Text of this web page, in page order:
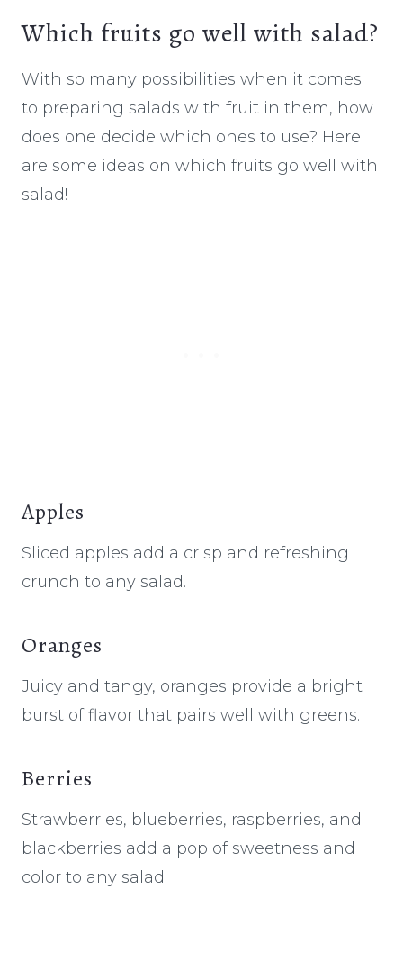
Which fruits go well with salad?
With so many possibilities when it comes
to preparing salads with fruit in them, how
does one decide which ones to use? Here
are some ideas on which fruits go well with
salad!
Apples
Sliced apples add a crisp and refreshing
crunch to any salad.
Oranges
Juicy and tangy, oranges provide a bright
burst of flavor that pairs well with greens.
Berries
Strawberries, blueberries, raspberries, and
blackberries add a pop of sweetness and
color to any salad.